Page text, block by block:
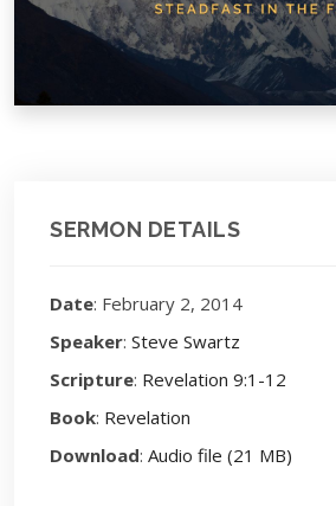
SERMON DETAILS
Date: February 2, 2014
Speaker: Steve Swartz
Scripture: Revelation 9:1-12
Book: Revelation
Download: Audio file (21 MB)